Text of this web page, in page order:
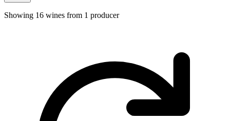
Showing 16 wines from 1 producer